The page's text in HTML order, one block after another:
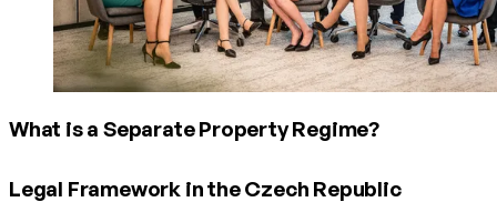
What is a Separate Property Regime?
Legal Framework in the Czech Republic